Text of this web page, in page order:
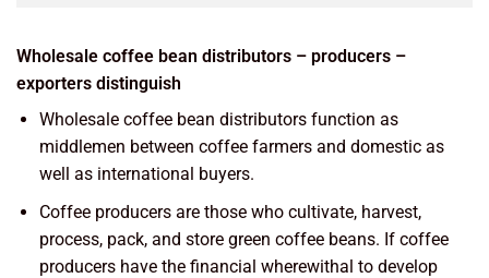
Wholesale coffee bean distributors – producers –
exporters distinguish
Wholesale coffee bean distributors function as
middlemen between coffee farmers and domestic as
well as international buyers.
Coffee producers are those who cultivate, harvest,
process, pack, and store green coffee beans. If coffee
producers have the financial wherewithal to develop